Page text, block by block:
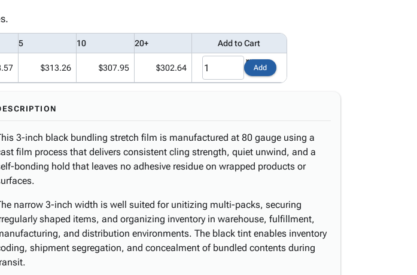
5 10 20+ Add to Cart
$313.26 $307.95 $302.64 Add
3-inch black bundling stretch film is manufactured at 80 gauge using a
film process that delivers consistent cling strength, quiet unwind, and a
bonding hold that leaves no adhesive residue on wrapped products or
narrow 3-inch width is well suited for unitizing multi-packs, securing
shaped items, and organizing inventory in warehouse, fulfillment,
and distribution environments. The black tint enables inventory
shipment segregation, and concealment of bundled contents during